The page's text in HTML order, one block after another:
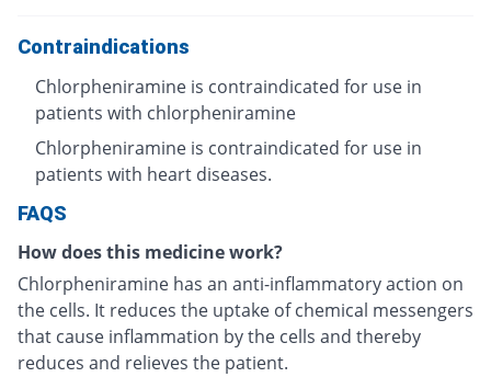
Contraindications
Chlorpheniramine is contraindicated for use in
patients with chlorpheniramine
Chlorpheniramine is contraindicated for use in
patients with heart diseases.
FAQS
How does this medicine work?
Chlorpheniramine has an anti-inflammatory action on
the cells. It reduces the uptake of chemical messengers
that cause inflammation by the cells and thereby
reduces and relieves the patient.